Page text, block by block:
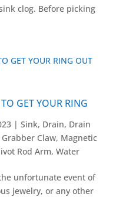
clog. Before picking
GET YOUR RING
| Sink, Drain, Drain
Grabber Claw, Magnetic
Rod Arm, Water
unfortunate event of
jewelry, or any other